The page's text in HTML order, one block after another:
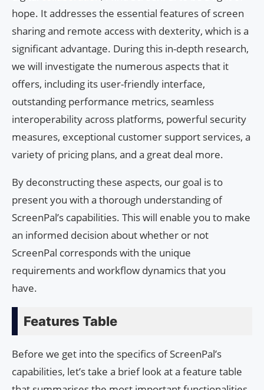
hope. It addresses the essential features of screen
sharing and remote access with dexterity, which is a
significant advantage. During this in-depth research,
we will investigate the numerous aspects that it
offers, including its user-friendly interface,
outstanding performance metrics, seamless
interoperability across platforms, powerful security
measures, exceptional customer support services, a
variety of pricing plans, and a great deal more.
By deconstructing these aspects, our goal is to
present you with a thorough understanding of
ScreenPal’s capabilities. This will enable you to make
an informed decision about whether or not
ScreenPal corresponds with the unique
requirements and workflow dynamics that you
have.
Features Table
Before we get into the specifics of ScreenPal’s
capabilities, let’s take a brief look at a feature table